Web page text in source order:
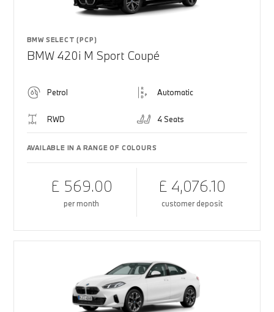
BMW SELECT (PCP)
BMW 420i M Sport Coupé
Petrol Automatic
RWD 4 Seats
AVAILABLE IN A RANGE OF COLOURS
£ 569.00
per month
£ 4,076.10
customer deposit